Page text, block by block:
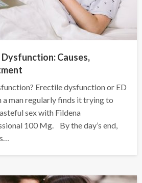
Causes,
Erectile dysfunction or ED
a man regularly finds it trying to
sex with Fildena
100 Mg. By the day’s end,